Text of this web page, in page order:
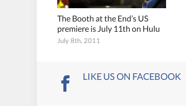
The Booth at the End’s US
premiere is July 11th on Hulu
July 8th, 2011
LIKE US ON FACEBOOK